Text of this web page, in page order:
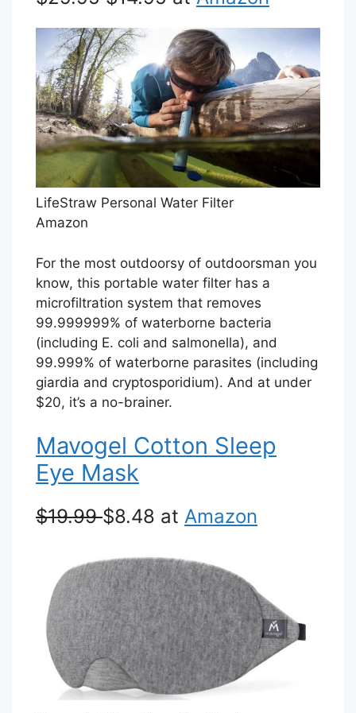
LifeStraw Personal Water Filter
Amazon
For the most outdoorsy of outdoorsman you
know, this portable water filter has a
microfiltration system that removes
99.999999% of waterborne bacteria
(including E. coli and salmonella), and
99.999% of waterborne parasites (including
giardia and cryptosporidium). And at under
$20, it’s a no-brainer.
Mavogel Cotton Sleep
Eye Mask
$19.99$8.48 at Amazon